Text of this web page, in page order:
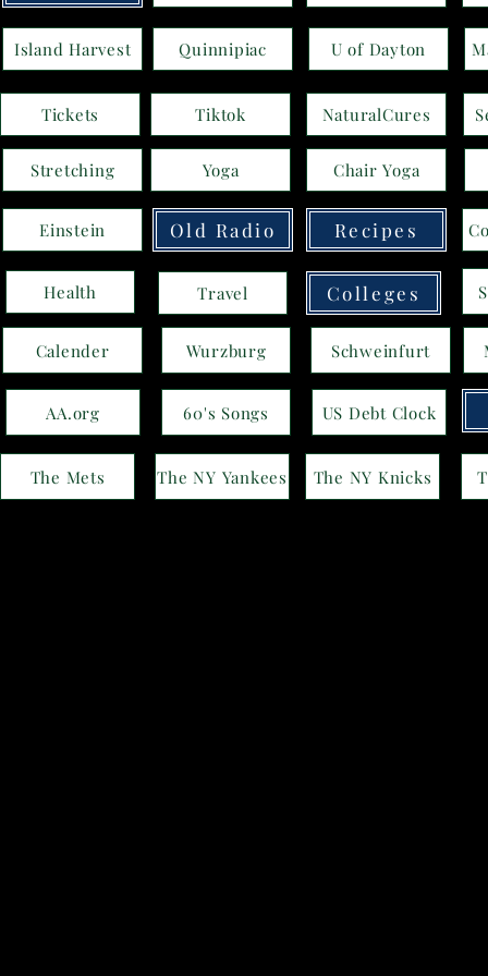
Island Harvest Quinnipiac U of Dayton
Tickets Tiktok
Stretching Yoga
Einstein Old Radio
Health
Calender
AA.org
Travel
Wurzburg
60's Songs
NaturalCures
Chair Yoga
Recipes
Colleges
Schweinfurt
US Debt Clock
The Mets The NY Yankees The NY Knicks